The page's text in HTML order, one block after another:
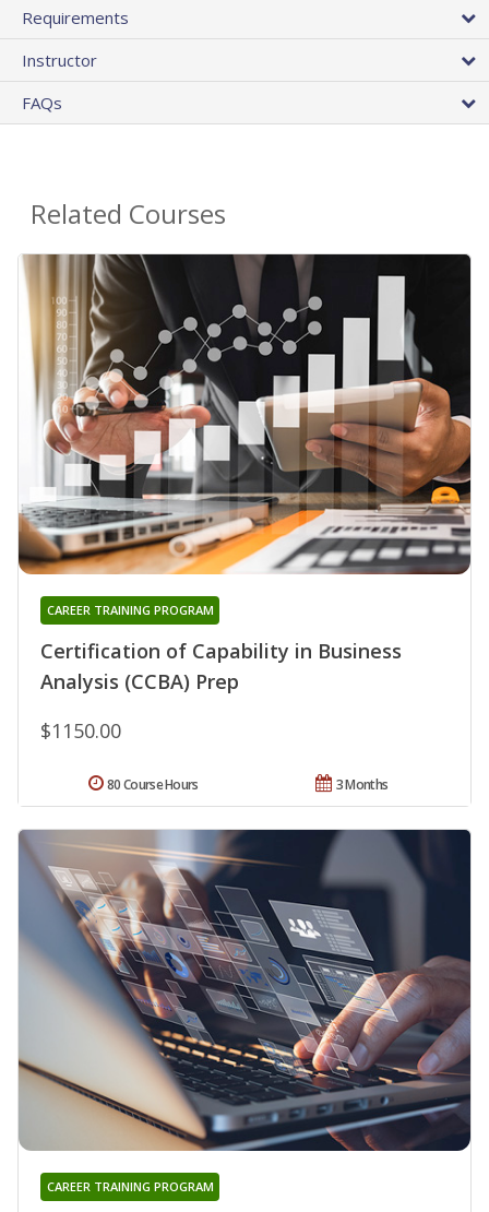
Requirements
Instructor
FAQs
Related Courses
Certification of Capability in Business
Analysis (CCBA) Prep
CAREER TRAINING PROGRAM
$1150.00
3 Months
80 Course Hours
CAREER TRAINING PROGRAM